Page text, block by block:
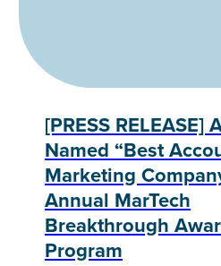
[PRESS RELEASE]
Named “Best
Marketing
Annual MarTech
Breakthrough
Program